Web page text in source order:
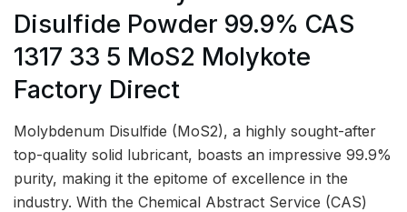
Disulfide Powder 99.9% CAS
1317 33 5 MoS2 Molykote
Factory Direct
Molybdenum Disulfide (MoS2), a highly sought-after
top-quality solid lubricant, boasts an impressive 99.9%
purity, making it the epitome of excellence in the
industry. With the Chemical Abstract Service (CAS)